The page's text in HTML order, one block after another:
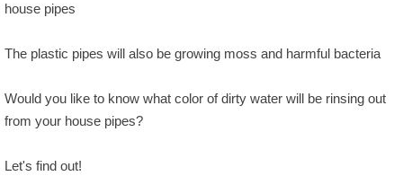
house pipes
The plastic pipes will also be growing moss and harmful bacteria
Would you like to know what color of dirty water will be rinsing out
from your house pipes?
Let's find out!